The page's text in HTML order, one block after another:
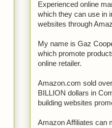
Experienced online
which they can use in
websites through
My name is Gaz
which promote
online retailer.
Amazon.com sold
BILLION dollars in
building websites
Amazon Affiliates can